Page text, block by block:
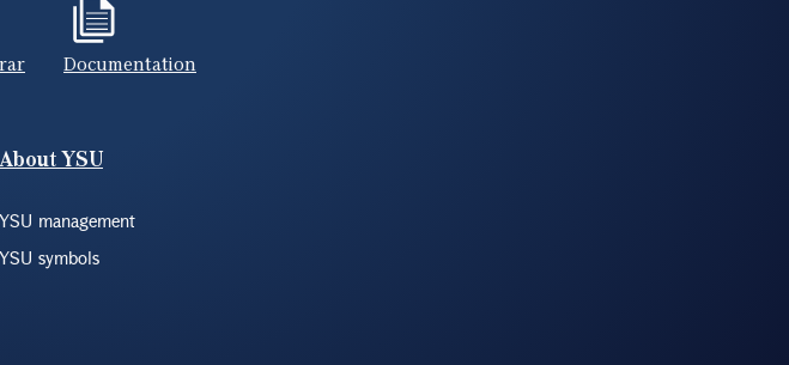
Documentation
About YSU
YSU management
YSU symbols